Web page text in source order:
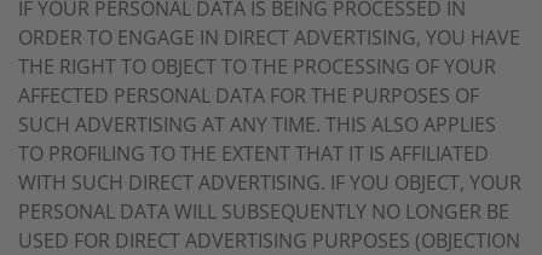
IF YOUR PERSONAL DATA IS BEING PROCESSED IN
ORDER TO ENGAGE IN DIRECT ADVERTISING, YOU HAVE
THE RIGHT TO OBJECT TO THE PROCESSING OF YOUR
AFFECTED PERSONAL DATA FOR THE PURPOSES OF
SUCH ADVERTISING AT ANY TIME. THIS ALSO APPLIES
TO PROFILING TO THE EXTENT THAT IT IS AFFILIATED
WITH SUCH DIRECT ADVERTISING. IF YOU OBJECT, YOUR
PERSONAL DATA WILL SUBSEQUENTLY NO LONGER BE
USED FOR DIRECT ADVERTISING PURPOSES (OBJECTION